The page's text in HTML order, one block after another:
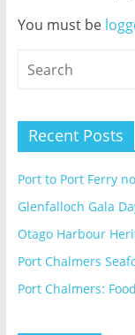
You must be
Recent Posts
Port to Port Ferry
Glenfalloch Gala
Otago Harbour
Port Chalmers
Port Chalmers: